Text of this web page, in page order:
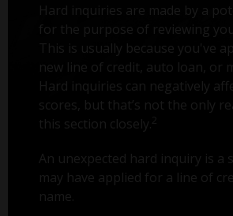
Hard inquiries are made by a
for the purpose of reviewing
This is usually because you've
new line of credit, auto loan, or
Hard inquiries can negatively
scores, but that’s not the only
this section closely. 2
An unexpected hard inquiry is a
may have applied for a line of
name.